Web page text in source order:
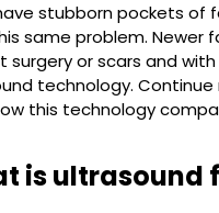
stubborn pockets of
same problem. Newer
surgery or scars and
technology.
this technology
is ultrasound